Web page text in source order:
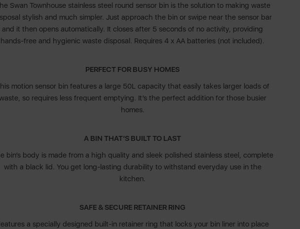
Swan Townhouse stainless steel round sensor bin is the solution to making waste
stylish and much simpler. Just approach the bin or swipe near the sensor bar
and it then opens automatically. It closes after 5 seconds of no activity, providing
hands-free and hygienic waste disposal. Requires 4 x AA batteries (not included).
PERFECT FOR BUSY HOMES
motion sensor bin features a large 50L capacity that easily takes larger loads of
so requires less frequent emptying. It’s the perfect addition for those busier
homes.
A BIN THAT’S BUILT TO LAST
bin’s body is made from a high quality and sleek polished stainless steel, complete
with a black lid. You get long-lasting durability to withstand everyday use in the
kitchen.
SAFE & SECURE RETAINER RING
a specially designed built-in retainer ring that locks your bin liner into place